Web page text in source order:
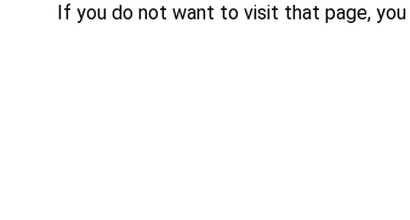
If you do not want to visit that page, you